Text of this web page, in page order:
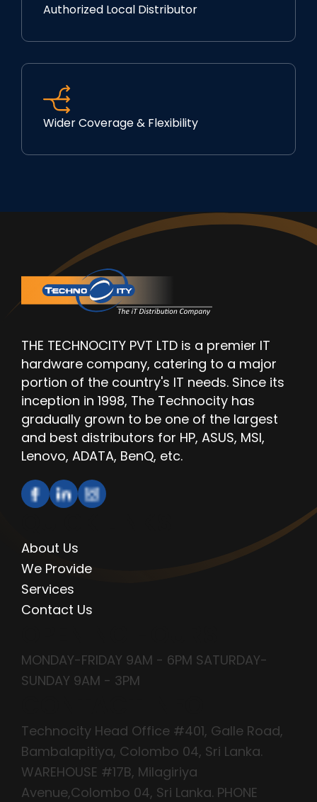
Authorized Local Distributor
Wider Coverage & Flexibility
THE TECHNOCITY PVT LTD is a premier IT
hardware company, catering to a major
portion of the country's IT needs. Since its
inception in 1998, The Technocity has
gradually grown to be one of the largest
and best distributors for HP, ASUS, MSI,
Lenovo, ADATA, BenQ, etc.
About Us
We Provide
Services
Contact Us
MONDAY-FRIDAY 9AM - 6PM SATURDAY-
SUNDAY 9AM - 3PM
Technocity Head Office #401, Galle Road,
Bambalapitiya, Colombo 04, Sri Lanka.
WAREHOUSE #17B, Milagiriya
Avenue,Colombo 04, Sri Lanka. PHONE